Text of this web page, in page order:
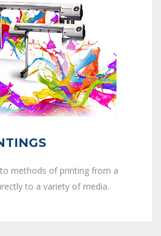
methods of printing from a
to a variety of media.